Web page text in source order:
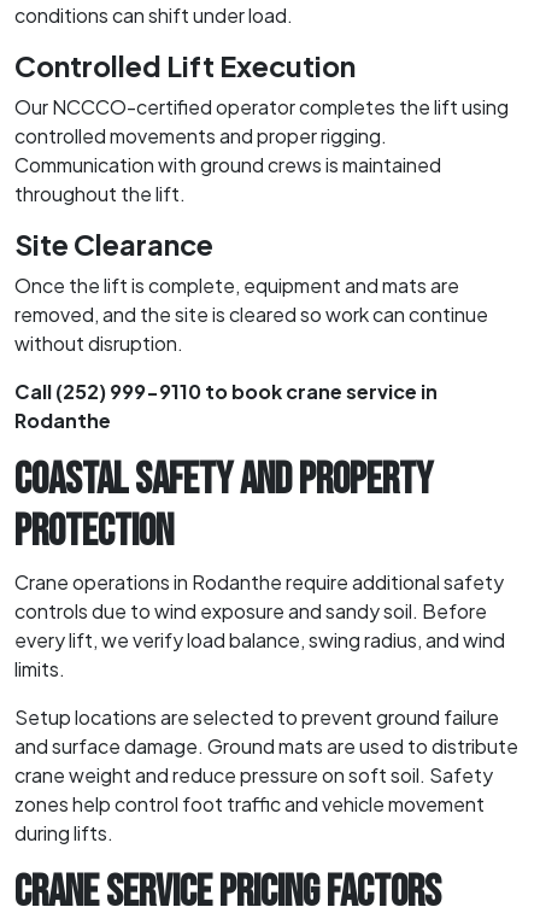
conditions can shift under load.
Controlled Lift Execution
Our NCCCO-certified operator completes the lift using
controlled movements and proper rigging.
Communication with ground crews is maintained
throughout the lift.
Site Clearance
Once the lift is complete, equipment and mats are
removed, and the site is cleared so work can continue
without disruption.
Call (252) 999-9110 to book crane service in
Rodanthe
COASTAL SAFETY AND PROPERTY
PROTECTION
Crane operations in Rodanthe require additional safety
controls due to wind exposure and sandy soil. Before
every lift, we verify load balance, swing radius, and wind
limits.
Setup locations are selected to prevent ground failure
and surface damage. Ground mats are used to distribute
crane weight and reduce pressure on soft soil. Safety
zones help control foot traffic and vehicle movement
during lifts.
CRANE SERVICE PRICING FACTORS